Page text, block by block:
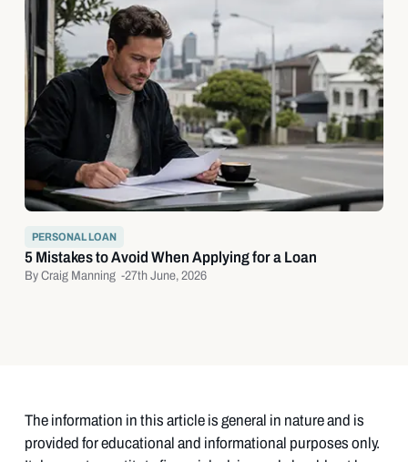
PERSONAL LOAN
5 Mistakes to Avoid When Applying for a Loan
By Craig Manning -27th June, 2026
The information in this article is general in nature and is
provided for educational and informational purposes only.